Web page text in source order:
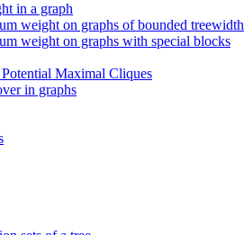
in a graph
weight on graphs of bounded treewidth
weight on graphs with special blocks
Maximal Cliques
in graphs